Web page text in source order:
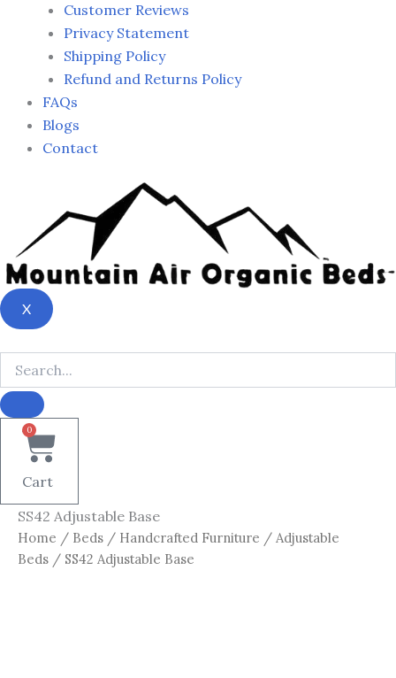
Customer Reviews
Privacy Statement
Shipping Policy
Refund and Returns Policy
FAQs
Blogs
Contact
X
0
Cart
SS42 Adjustable Base
Home / Beds / Handcrafted Furniture / Adjustable
Beds / SS42 Adjustable Base